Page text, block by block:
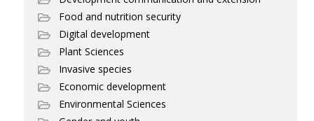
Food and nutrition security
Digital development
Plant Sciences
Invasive species
Economic development
Environmental Sciences